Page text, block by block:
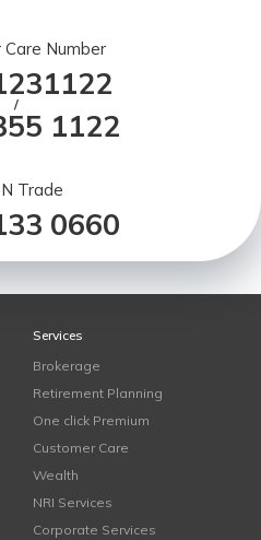
Number
/
1122
Trade
0660
Services
Brokerage
Retirement Planning
One click Premium
Customer Care
Wealth
NRI Services
Corporate Services